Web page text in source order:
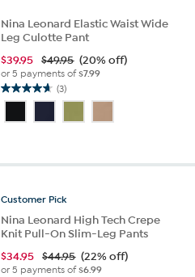
Nina Leonard Elastic Waist Wide
Leg Culotte Pant
$39.95 $49.95 (20% off)
or 5 payments of$7.99
(3)
4.7
of
Customer Pick
Nina Leonard High Tech Crepe
Knit Pull-On Slim-Leg Pants
$34.95 $44.95 (22% off)
or 5 payments of$6.99